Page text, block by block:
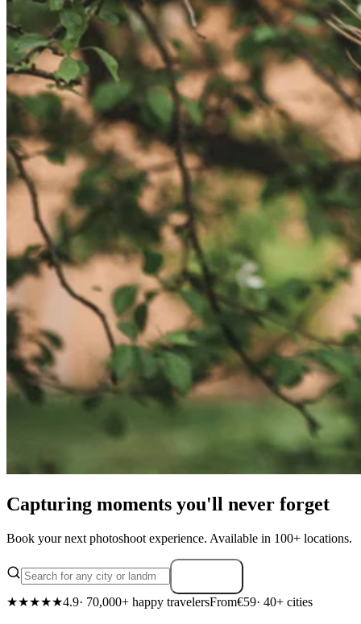
Capturing moments you'll never forget
Book your next photoshoot experience. Available in 100+ locations.
★★★★★4.9· 70,000+ happy travelersFrom€59· 40+ cities